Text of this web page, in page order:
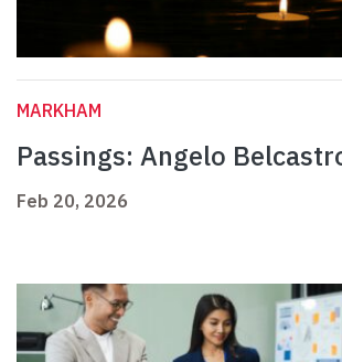
MARKHAM
Passings: Angelo
Feb 20, 2026